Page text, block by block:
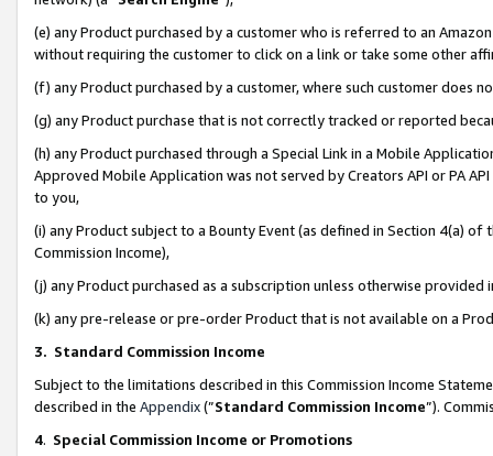
(e) any Product purchased by a customer who is referred to an
without requiring the customer to click on a link or take some other
(f) any Product purchased by a customer, where such customer does
(g) any Product purchase that is not correctly tracked or reported
(h) any Product purchased through a Special Link in a Mobile
Approved Mobile Application was not served by Creators API or PA
to you,
(i) any Product subject to a Bounty Event (as defined in Section 4(a)
Commission Income),
(j) any Product purchased as a subscription unless otherwise provided
(k) any pre-release or pre-order Product that is not available on a
3. Standard Commission Income
Subject to the limitations described in this Commission Income
described in the Appendix(”Standard Commission Income”).
4. Special Commission Income or Promotions